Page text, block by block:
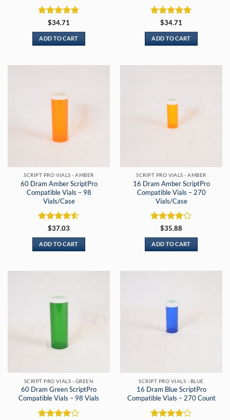
Rated5
out of 5
$34.71
ADD TO CART
Rated5
out of 5
$34.71
ADD TO CART
SCRIPT PRO VIALS - AMBER
60 Dram Amber ScriptPro
Compatible Vials – 98
Vials/Case
Rated4.5
out of 5
$37.03
ADD TO CART
SCRIPT PRO VIALS - AMBER
16 Dram Amber ScriptPro
Compatible Vials – 270
Vials/Case
Rated4
out of 5
$35.88
ADD TO CART
SCRIPT PRO VIALS - GREEN
60 Dram Green ScriptPro
Compatible Vials – 98 Vials
SCRIPT PRO VIALS - BLUE
16 Dram Blue ScriptPro
Compatible Vials – 270 Count